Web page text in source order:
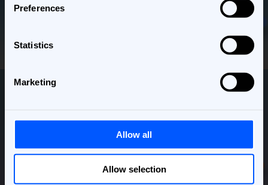
Preferences
Statistics
Marketing
Allow all
Allow selection